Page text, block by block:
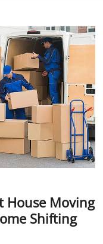
B
u
o
n
House Moving
Shifting